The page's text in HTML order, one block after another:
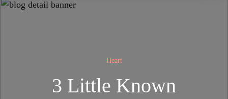
Heart
3 Little Known